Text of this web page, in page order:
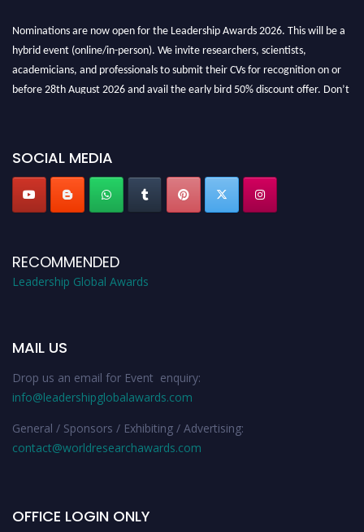
Nominations are now open for the Leadership Awards 2026. This will be a
hybrid event (online/in-person). We invite researchers, scientists,
academicians, and professionals to submit their CVs for recognition on or
before 28th August 2026 and avail the early bird 50% discount offer. Don’t
SOCIAL MEDIA
RECOMMENDED
Leadership Global Awards
MAIL US
Drop us an email for Event enquiry:
info@leadershipglobalawards.com
General / Sponsors / Exhibiting / Advertising:
contact@worldresearchawards.com
OFFICE LOGIN ONLY